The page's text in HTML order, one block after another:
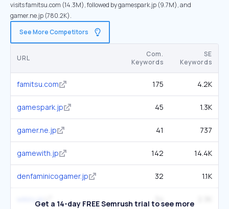
visits famitsu.com (14.3M), followed by gamespark.jp (9.7M), and
gamer.ne.jp (780.2K).
See More Competitors
URL
Com.
Keywords
SE
Keywords
famitsu.com 175 4.2K
gamespark.jp 45 1.3K
gamer.ne.jp 41 737
gamewith.jp 142 14.4K
denfaminicogamer.jp 32 1.1K
wikiru.jpGet a 14-day FREE Semrush trial to see more